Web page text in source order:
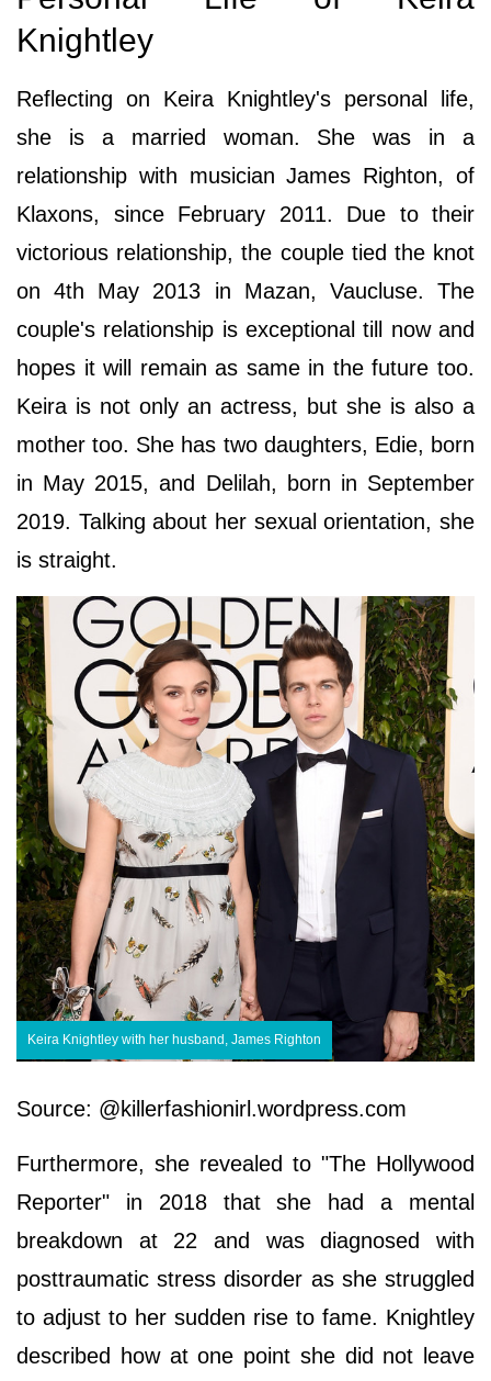
Knightley
Reflecting on Keira Knightley's personal life,
she is a married woman. She was in a
relationship with musician James Righton, of
Klaxons, since February 2011. Due to their
victorious relationship, the couple tied the knot
on 4th May 2013 in Mazan, Vaucluse. The
couple's relationship is exceptional till now and
hopes it will remain as same in the future too.
Keira is not only an actress, but she is also a
mother too. She has two daughters, Edie, born
in May 2015, and Delilah, born in September
2019. Talking about her sexual orientation, she
is straight.
Keira Knightley with her husband, James Righton
Source: @killerfashionirl.wordpress.com
Furthermore, she revealed to "The Hollywood
Reporter" in 2018 that she had a mental
breakdown at 22 and was diagnosed with
posttraumatic stress disorder as she struggled
to adjust to her sudden rise to fame. Knightley
described how at one point she did not leave